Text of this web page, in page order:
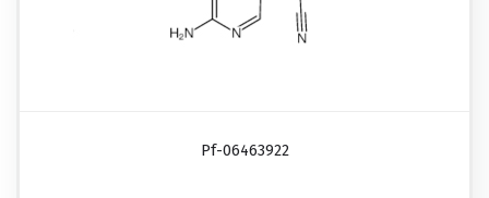
Pf-06463922